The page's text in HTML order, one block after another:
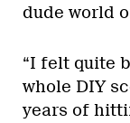
dude world
“I felt quite
whole DIY
years of